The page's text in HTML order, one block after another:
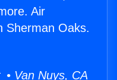
Air
Sherman Oaks.
Van Nuys, CA